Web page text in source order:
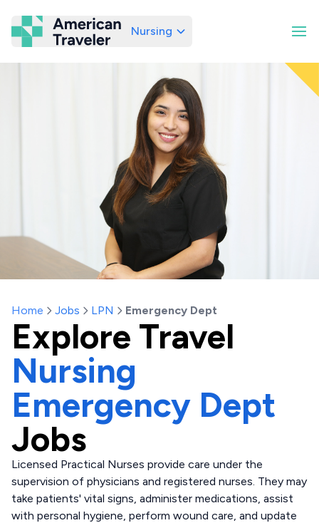
American Traveler
Nursing
Home Jobs LPN Emergency Dept
Explore Travel
Nursing
Emergency Dept
Jobs
Licensed Practical Nurses provide care under the
supervision of physicians and registered nurses. They may
take patients' vital signs, administer medications, assist
with personal hygiene, perform wound care, and update